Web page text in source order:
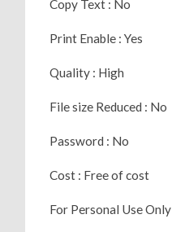
Copy Text : No
Print Enable : Yes
Quality : High
File size Reduced : No
Password : No
Cost : Free of cost
For Personal Use Only